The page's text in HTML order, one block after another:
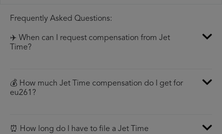
Frequently Asked Questions:
✈️ When can I request compensation from Jet
Time?
💰 How much Jet Time compensation do I get for
eu261?
⏰ How long do I have to file a Jet Time